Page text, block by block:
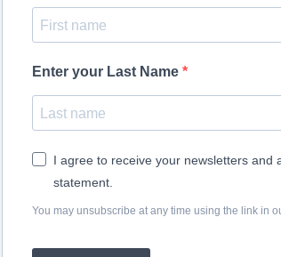
Enter your Last Name
I agree to receive your newsletters and
statement.
You may unsubscribe at any time using the link in